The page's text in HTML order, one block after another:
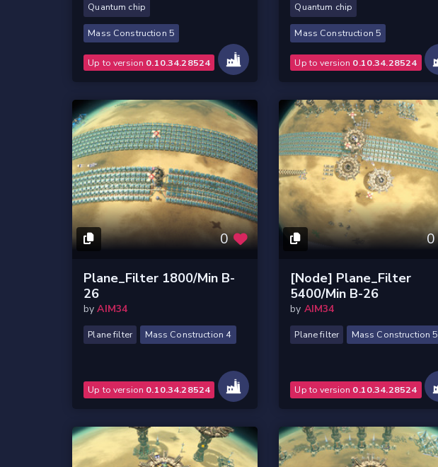
Quantum chip
Mass Construction 5
Up to version 0.10.34.28524
Quantum chip
Mass Construction 5
Up to version 0.10.34.28524
0
Plane_Filter 1800/Min B-
26
byAIM34
Plane filter Mass Construction 4
Up to version 0.10.34.28524
0
[Node] Plane_Filter
5400/Min B-26
by AIM34
Plane filter Mass Construction 5
Up to version 0.10.34.28524